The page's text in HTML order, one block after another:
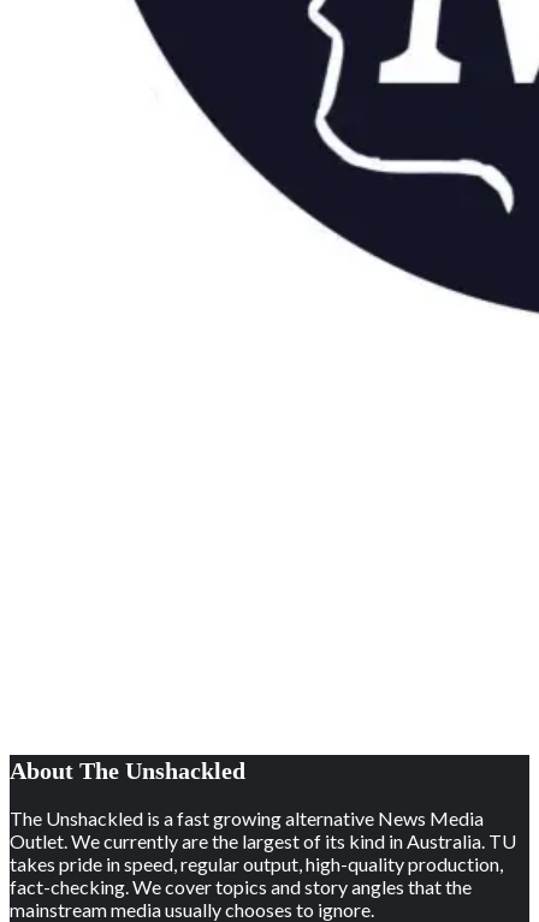
About The Unshackled
The Unshackled is a fast growing alternative News Media
Outlet. We currently are the largest of its kind in Australia. TU
takes pride in speed, regular output, high-quality production,
fact-checking. We cover topics and story angles that the
mainstream media usually chooses to ignore.